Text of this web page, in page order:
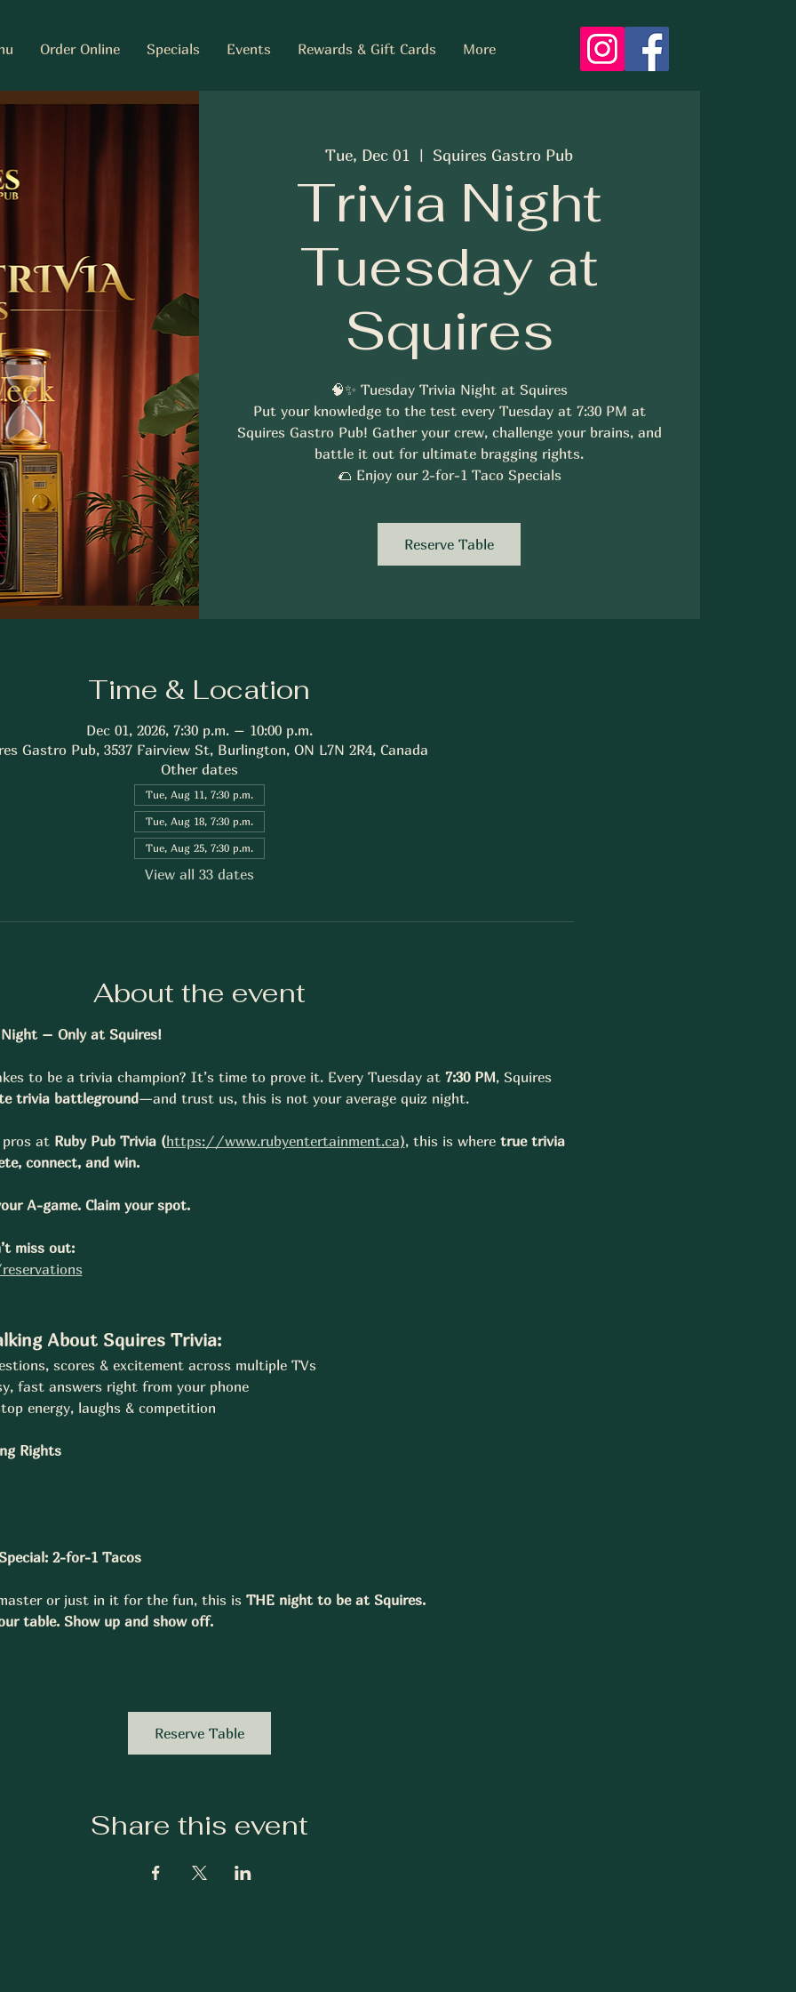
Order Online Specials Events Rewards & Gift Cards More
Tue, Dec 01
  |
Squires Gastro Pub
Trivia Night
Tuesday at
Squires
🧠✨ Tuesday Trivia Night at Squires
Put your knowledge to the test every Tuesday at 7:30 PM at
Squires Gastro Pub! Gather your crew, challenge your brains, and
battle it out for ultimate bragging rights.
🌮 Enjoy our 2-for-1 Taco Specials
Reserve Table
Time & Location
Dec 01, 2026, 7:30 p.m. – 10:00 p.m.
Gastro Pub, 3537 Fairview St, Burlington, ON L7N 2R4, Canada
Other dates
Tue, Aug 11, 7:30 p.m.
Tue, Aug 18, 7:30 p.m.
Tue, Aug 25, 7:30 p.m.
View all 33 dates
About the event
– Only at Squires!
to be a trivia champion? It’s time to prove it. Every Tuesday at 7:30 PM, Squires
trivia battleground—and trust us, this is not your average quiz night.
pros at Ruby Pub Trivia (https://www.rubyentertainment.ca), this is where true trivia
connect, and win.
A-game. Claim your spot.
miss out:
About Squires Trivia:
scores & excitement across multiple TVs
fast answers right from your phone
energy, laughs & competition
Rights
2-for-1 Tacos
or just in it for the fun, this is THE night to be at Squires.
table. Show up and show off.
Reserve Table
Share this event